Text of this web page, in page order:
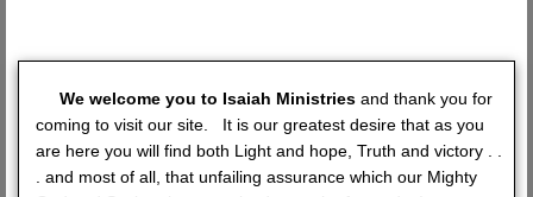
We welcome you to Isaiah Ministries and thank you for
coming to visit our site. It is our greatest desire that as you
are here you will find both Light and hope, Truth and victory . .
. and most of all, that unfailing assurance which our Mighty